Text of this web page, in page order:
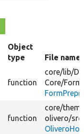
Object
type
File name
function
core/lib/
Core/
function
core/
olivero/